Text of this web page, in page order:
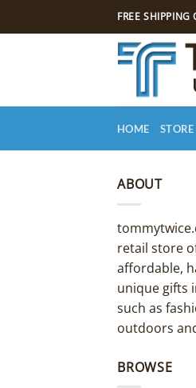
FREE SHIPPING
HOME STORE
ABOUT
retail store
affordable,
unique gifts
such as
outdoors
BROWSE